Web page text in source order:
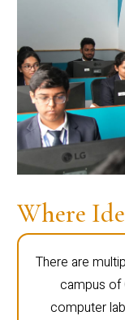
Where
There are
campus of
computer